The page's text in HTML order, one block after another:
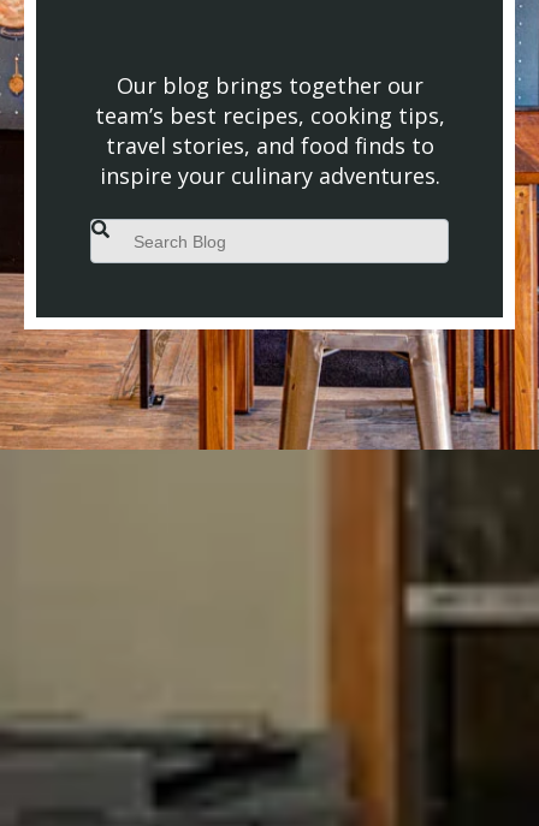
Our blog brings together our
team’s best recipes, cooking tips,
travel stories, and food finds to
inspire your culinary adventures.
This is a search field with an auto-suggest feature attached.
There are no suggestions because the search